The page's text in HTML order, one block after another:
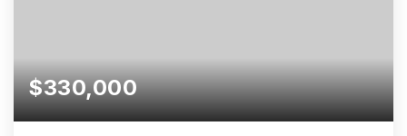
$330,000